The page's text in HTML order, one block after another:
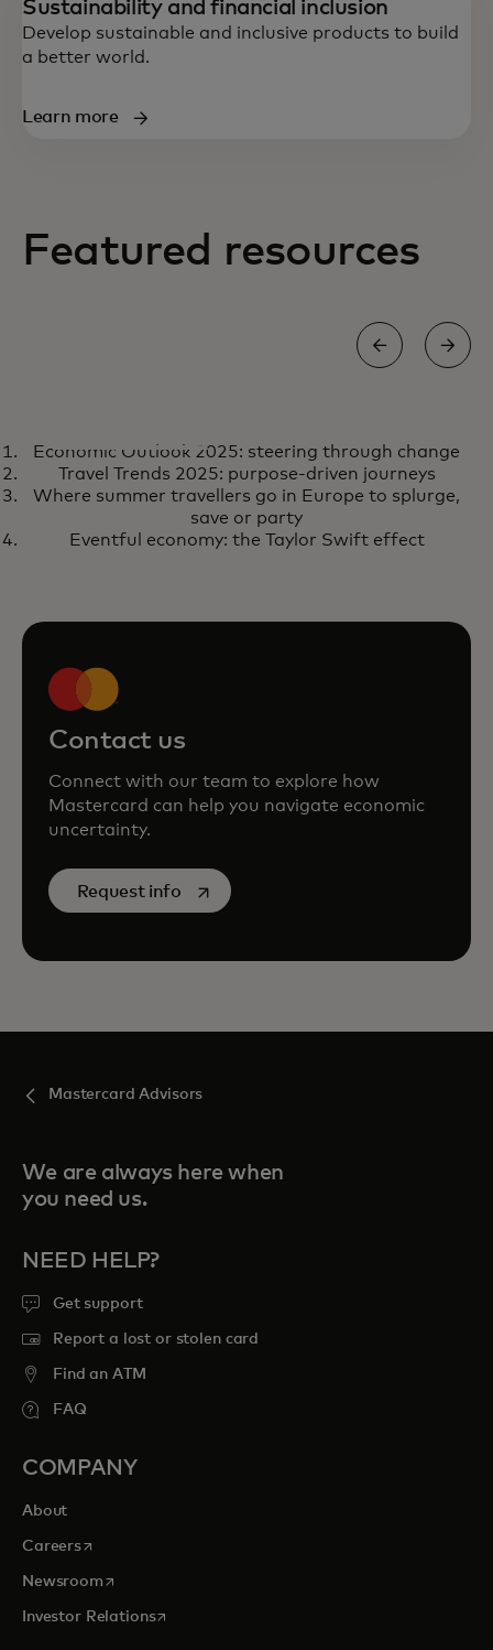
Sustainability and financial inclusion
Develop sustainable and inclusive products to build
a better world.
Learn more
Featured resources
Economic Outlook 2025:
steering through change
Learn moreopens in a new tab
Economic Outlook 2025: steering through change
Travel Trends 2025: purpose-driven journeys
Where summer travellers go in Europe to splurge,
save or party
Eventful economy: the Taylor Swift effect
Contact us
Connect with our team to explore how
Mastercard can help you navigate economic
uncertainty.
Request infoopens in a new tab
Mastercard Advisors
We are always here when
you need us.
NEED HELP?
Get support
Report a lost or stolen card
Find an ATM
FAQ
COMPANY
About
Careersopens in a new tab
Newsroomopens in a new tab
Investor Relationsopens in a new tab